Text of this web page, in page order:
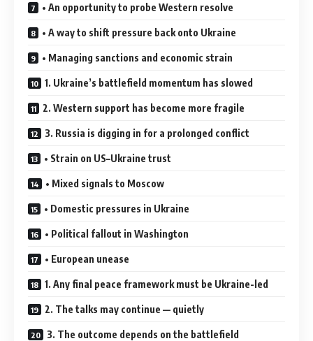
• An opportunity to probe Western resolve
• A way to shift pressure back onto Ukraine
• Managing sanctions and economic strain
1. Ukraine’s battlefield momentum has slowed
2. Western support has become more fragile
3. Russia is digging in for a prolonged conflict
• Strain on US–Ukraine trust
• Mixed signals to Moscow
• Domestic pressures in Ukraine
• Political fallout in Washington
• European unease
1. Any final peace framework must be Ukraine-led
2. The talks may continue — quietly
3. The outcome depends on the battlefield